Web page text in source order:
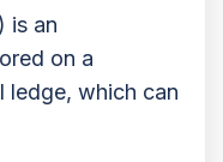
is an
on a
ledge, which can